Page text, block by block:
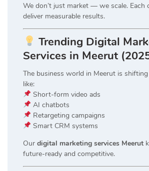
We don’t just market — we scale. Each
deliver measurable results.
Trending Digital
Services in Meerut
The business world in Meerut is
like:
Short-form video ads
AI chatbots
Retargeting campaigns
Smart CRM systems
Our digital marketing services Meerut
future-ready and competitive.